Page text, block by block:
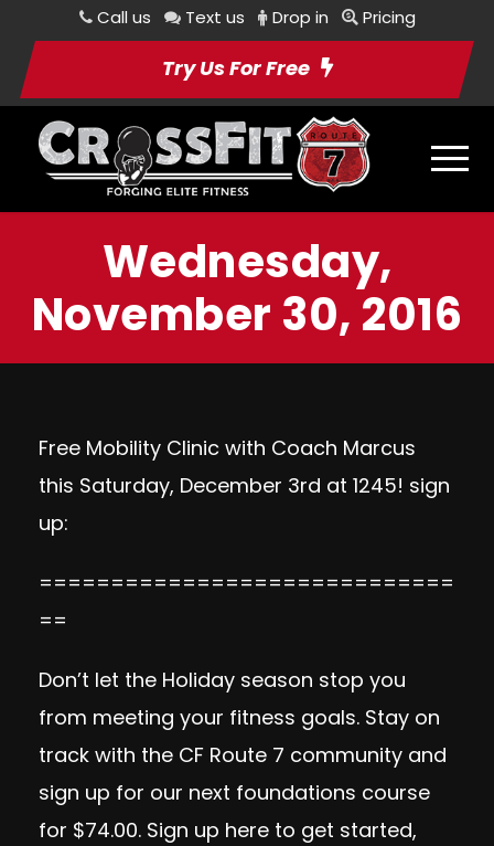
Call us Text us Drop in Pricing
Try Us For Free
Wednesday,
November 30, 2016
Free Mobility Clinic with Coach Marcus
this Saturday, December 3rd at 1245! sign
up:
=============================
==
Don’t let the Holiday season stop you
from meeting your fitness goals. Stay on
track with the CF Route 7 community and
sign up for our next foundations course
for $74.00. Sign up here to get started,